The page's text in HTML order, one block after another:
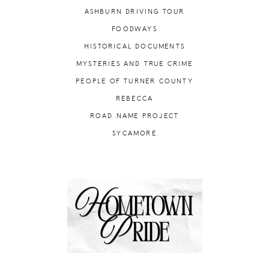
ASHBURN DRIVING TOUR
FOODWAYS
HISTORICAL DOCUMENTS
MYSTERIES AND TRUE CRIME
PEOPLE OF TURNER COUNTY
REBECCA
ROAD NAME PROJECT
SYCAMORE